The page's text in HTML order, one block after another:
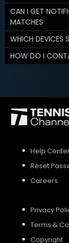
CAN I GET
MATCHES
WHICH DEVICES
HOW DO I
Help
Reset
Careers
Privacy
Terms &
Copyright